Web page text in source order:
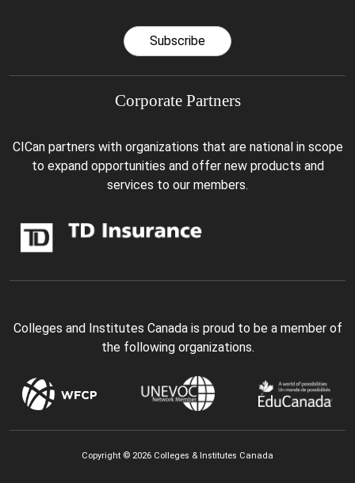
Subscribe
Corporate Partners
CICan partners with organizations that are national in scope
to expand opportunities and offer new products and
services to our members.
Colleges and Institutes Canada is proud to be a member of
the following organizations.
Copyright © 2026 Colleges & Institutes Canada